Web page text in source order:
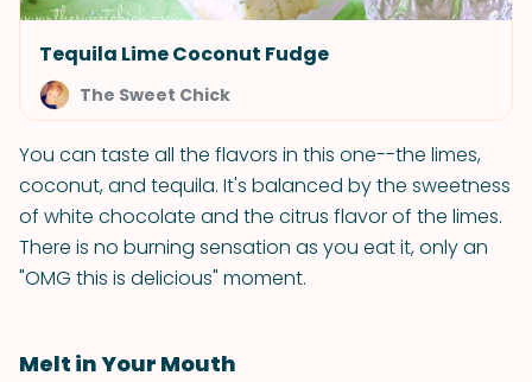
Tequila Lime Coconut Fudge
The Sweet Chick
You can taste all the flavors in this one--the limes,
coconut, and tequila. It's balanced by the sweetness
of white chocolate and the citrus flavor of the limes.
There is no burning sensation as you eat it, only an
"OMG this is delicious" moment.
Melt in Your Mouth